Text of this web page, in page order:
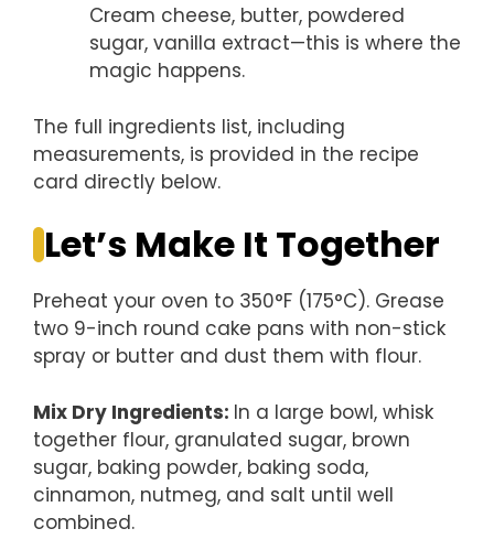
Cream cheese, butter, powdered
sugar, vanilla extract—this is where the
magic happens.
The full ingredients list, including
measurements, is provided in the recipe
card directly below.
Let’s Make It Together
Preheat your oven to 350°F (175°C). Grease
two 9-inch round cake pans with non-stick
spray or butter and dust them with flour.
Mix Dry Ingredients: In a large bowl, whisk
together flour, granulated sugar, brown
sugar, baking powder, baking soda,
cinnamon, nutmeg, and salt until well
combined.